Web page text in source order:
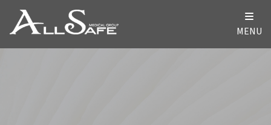
MENU